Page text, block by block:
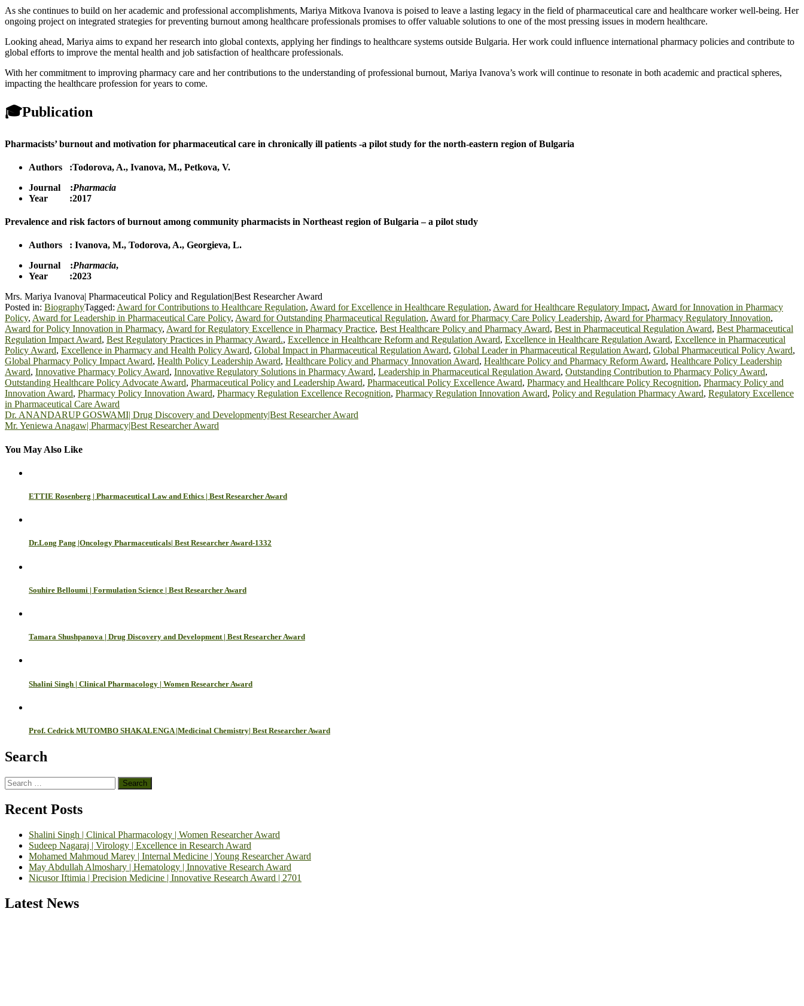
As she continues to build on her academic and professional accomplishments, Mariya Mitkova Ivanova is poised to leave a lasting legacy in the field of pharmaceutical care and healthcare worker well-being. Her
ongoing project on integrated strategies for preventing burnout among healthcare professionals promises to offer valuable solutions to one of the most pressing issues in modern healthcare.
Looking ahead, Mariya aims to expand her research into global contexts, applying her findings to healthcare systems outside Bulgaria. Her work could influence international pharmacy policies and contribute to
global efforts to improve the mental health and job satisfaction of healthcare professionals.
With her commitment to improving pharmacy care and her contributions to the understanding of professional burnout, Mariya Ivanova’s work will continue to resonate in both academic and practical spheres,
impacting the healthcare profession for years to come.
🎓Publication
Pharmacists’ burnout and motivation for pharmaceutical care in chronically ill patients -a pilot study for the north-eastern region of Bulgaria
Authors :Todorova, A., Ivanova, M., Petkova, V.
Journal :Pharmacia
Year :2017
Prevalence and risk factors of burnout among community pharmacists in Northeast region of Bulgaria – a pilot study
Authors : Ivanova, M., Todorova, A., Georgieva, L.
Journal :Pharmacia,
Year :2023
Mrs. Mariya Ivanova| Pharmaceutical Policy and Regulation|Best Researcher Award
Posted in: BiographyTagged: Award for Contributions to Healthcare Regulation, Award for Excellence in Healthcare Regulation, Award for Healthcare Regulatory Impact, Award for Innovation in Pharmacy
Policy, Award for Leadership in Pharmaceutical Care Policy, Award for Outstanding Pharmaceutical Regulation, Award for Pharmacy Care Policy Leadership, Award for Pharmacy Regulatory Innovation,
Award for Policy Innovation in Pharmacy, Award for Regulatory Excellence in Pharmacy Practice, Best Healthcare Policy and Pharmacy Award, Best in Pharmaceutical Regulation Award, Best Pharmaceutical
Regulation Impact Award, Best Regulatory Practices in Pharmacy Award., Excellence in Healthcare Reform and Regulation Award, Excellence in Healthcare Regulation Award, Excellence in Pharmaceutical
Policy Award, Excellence in Pharmacy and Health Policy Award, Global Impact in Pharmaceutical Regulation Award, Global Leader in Pharmaceutical Regulation Award, Global Pharmaceutical Policy Award,
Global Pharmacy Policy Impact Award, Health Policy Leadership Award, Healthcare Policy and Pharmacy Innovation Award, Healthcare Policy and Pharmacy Reform Award, Healthcare Policy Leadership
Award, Innovative Pharmacy Policy Award, Innovative Regulatory Solutions in Pharmacy Award, Leadership in Pharmaceutical Regulation Award, Outstanding Contribution to Pharmacy Policy Award,
Outstanding Healthcare Policy Advocate Award, Pharmaceutical Policy and Leadership Award, Pharmaceutical Policy Excellence Award, Pharmacy and Healthcare Policy Recognition, Pharmacy Policy and
Innovation Award, Pharmacy Policy Innovation Award, Pharmacy Regulation Excellence Recognition, Pharmacy Regulation Innovation Award, Policy and Regulation Pharmacy Award, Regulatory Excellence
in Pharmaceutical Care Award
Post
navigation
Dr. ANANDARUP GOSWAMI| Drug Discovery and Developmenty|Best Researcher Award
Mr. Yeniewa Anagaw| Pharmacy|Best Researcher Award
You May Also Like
ETTIE Rosenberg | Pharmaceutical Law and Ethics | Best Researcher Award
Dr.Long Pang |Oncology Pharmaceuticals| Best Researcher Award-1332
Souhire Belloumi | Formulation Science | Best Researcher Award
Tamara Shushpanova | Drug Discovery and Development | Best Researcher Award
Shalini Singh | Clinical Pharmacology | Women Researcher Award
Prof. Cedrick MUTOMBO SHAKALENGA |Medicinal Chemistry| Best Researcher Award
Search
Search
for:
Recent Posts
Shalini Singh | Clinical Pharmacology | Women Researcher Award
Sudeep Nagaraj | Virology | Excellence in Research Award
Mohamed Mahmoud Marey | Internal Medicine | Young Researcher Award
May Abdullah Almoshary | Hematology | Innovative Research Award
Nicusor Iftimia | Precision Medicine | Innovative Research Award | 2701
Latest News